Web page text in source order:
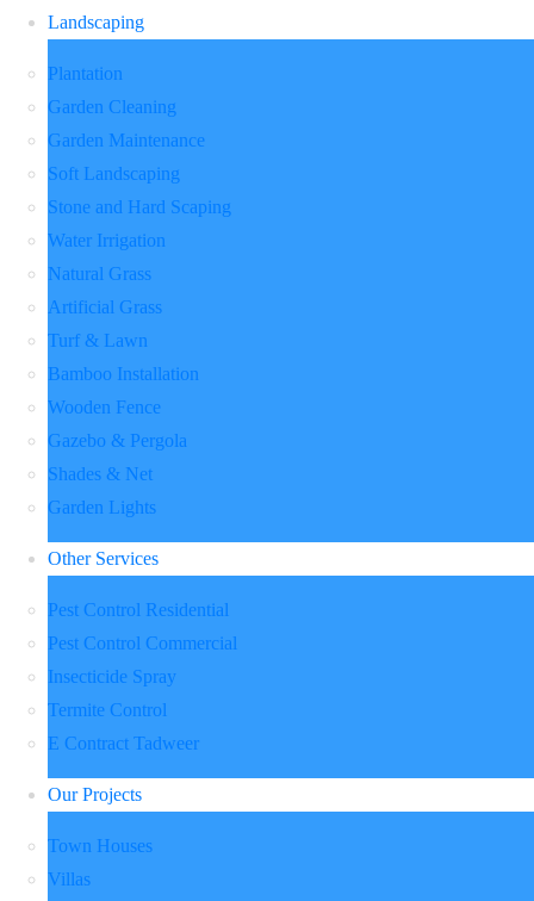
Landscaping
Plantation
Garden Cleaning
Garden Maintenance
Soft Landscaping
Stone and Hard Scaping
Water Irrigation
Natural Grass
Artificial Grass
Turf & Lawn
Bamboo Installation
Wooden Fence
Gazebo & Pergola
Shades & Net
Garden Lights
Other Services
Pest Control Residential
Pest Control Commercial
Insecticide Spray
Termite Control
E Contract Tadweer
Our Projects
Town Houses
Villas